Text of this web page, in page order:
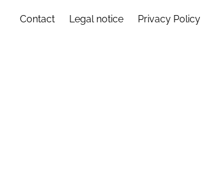
Contact Legal notice Privacy Policy